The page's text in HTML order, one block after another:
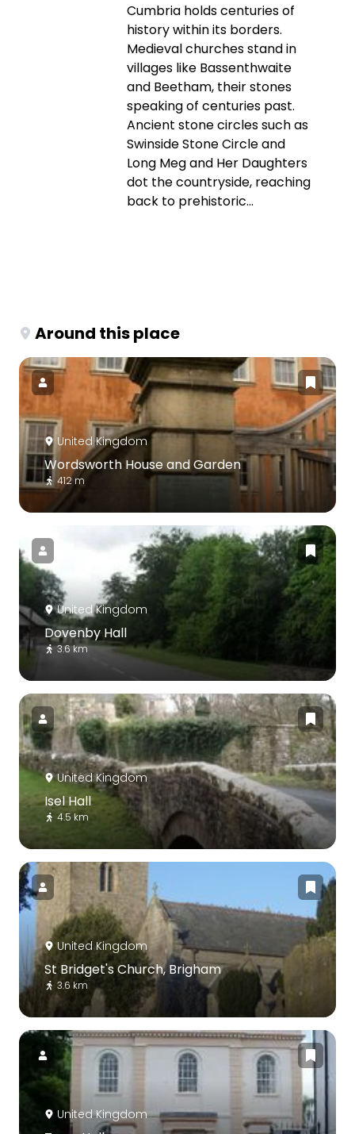
Cumbria holds centuries of
history within its borders.
Medieval churches stand in
villages like Bassenthwaite
and Beetham, their stones
speaking of centuries past.
Ancient stone circles such as
Swinside Stone Circle and
Long Meg and Her Daughters
dot the countryside, reaching
back to prehistoric...
Around this place
United Kingdom
Wordsworth House and Garden
412 m
United Kingdom
Dovenby Hall
3.6 km
United Kingdom
Isel Hall
4.5 km
United Kingdom
St Bridget's Church, Brigham
3.6 km
United Kingdom